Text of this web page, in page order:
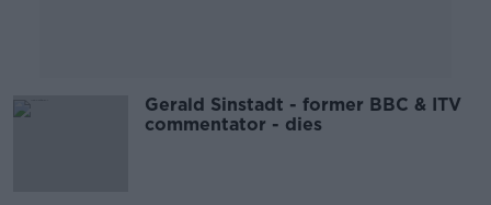
Gerald Sinstadt - former BBC & ITV
commentator - dies